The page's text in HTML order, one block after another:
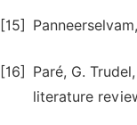
[15]
[16]
Paré, G.
literature